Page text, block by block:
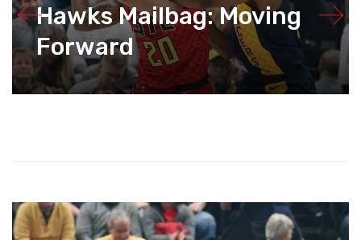
Hawks Mailbag: Moving
Forward